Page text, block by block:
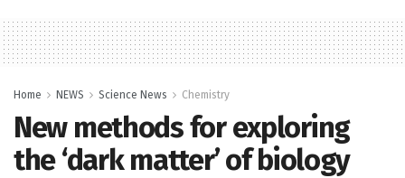
Home NEWS Science News Chemistry
New methods for exploring
the ‘dark matter’ of biology